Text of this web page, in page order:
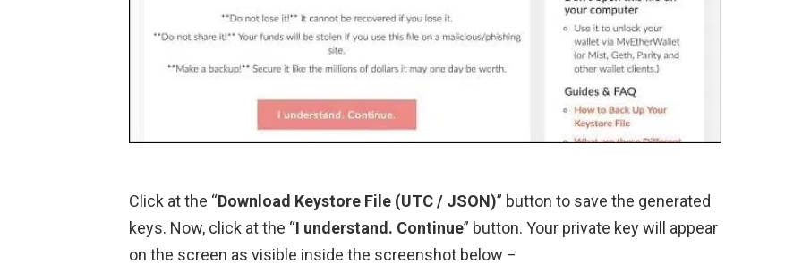
Click at the “Download Keystore File (UTC / JSON)” button to save the generated
keys. Now, click at the “I understand. Continue” button. Your private key will appear
on the screen as visible inside the screenshot below −